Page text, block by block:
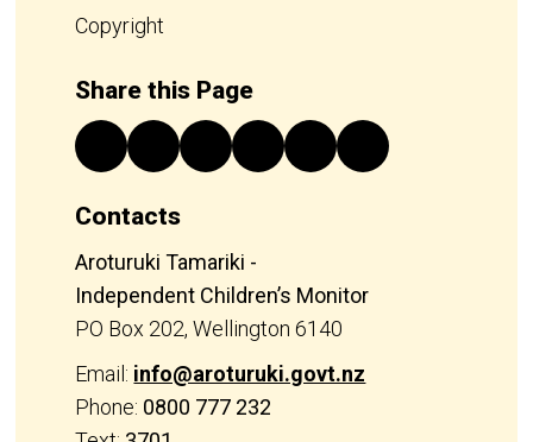
Copyright
Share this Page
Contacts
Aroturuki Tamariki -
Independent Children’s Monitor
PO Box 202, Wellington 6140
Email: info@aroturuki.govt.nz
Phone: 0800 777 232